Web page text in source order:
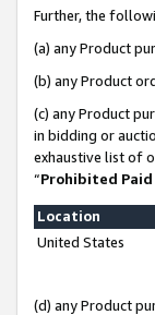
Further, the
(a) any Product
(b) any Product
(c) any Product
in bidding or
exhaustive list of
“Prohibited Paid
Location
United States
(d) any Product